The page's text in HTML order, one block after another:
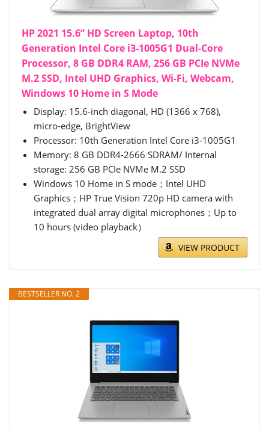
HP 2021 15.6” HD Screen Laptop, 10th
Generation Intel Core i3-1005G1 Dual-Core
Processor, 8 GB DDR4 RAM, 256 GB PCIe NVMe
M.2 SSD, Intel UHD Graphics, Wi-Fi, Webcam,
Windows 10 Home in S Mode
Display: 15.6-inch diagonal, HD (1366 x 768),
micro-edge, BrightView
Processor: 10th Generation Intel Core i3-1005G1
Memory: 8 GB DDR4-2666 SDRAM/ Internal
storage: 256 GB PCIe NVMe M.2 SSD
Windows 10 Home in S mode；Intel UHD
Graphics；HP True Vision 720p HD camera with
integrated dual array digital microphones；Up to
10 hours (video playback）
VIEW PRODUCT
BESTSELLER NO. 2